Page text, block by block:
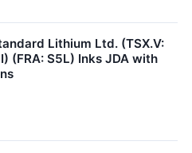
Lithium Ltd. (TSX.V:
(FRA: S5L) Inks JDA with